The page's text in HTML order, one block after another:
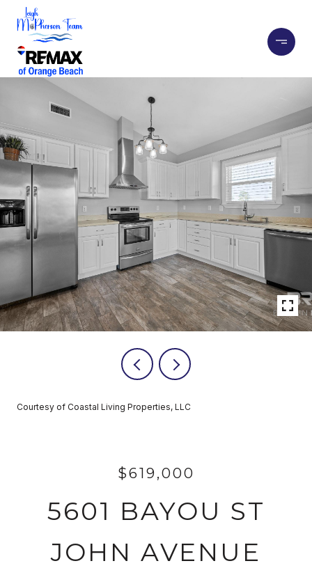
Courtesy of Coastal Living Properties, LLC
$619,000
5601 BAYOU ST
JOHN AVENUE